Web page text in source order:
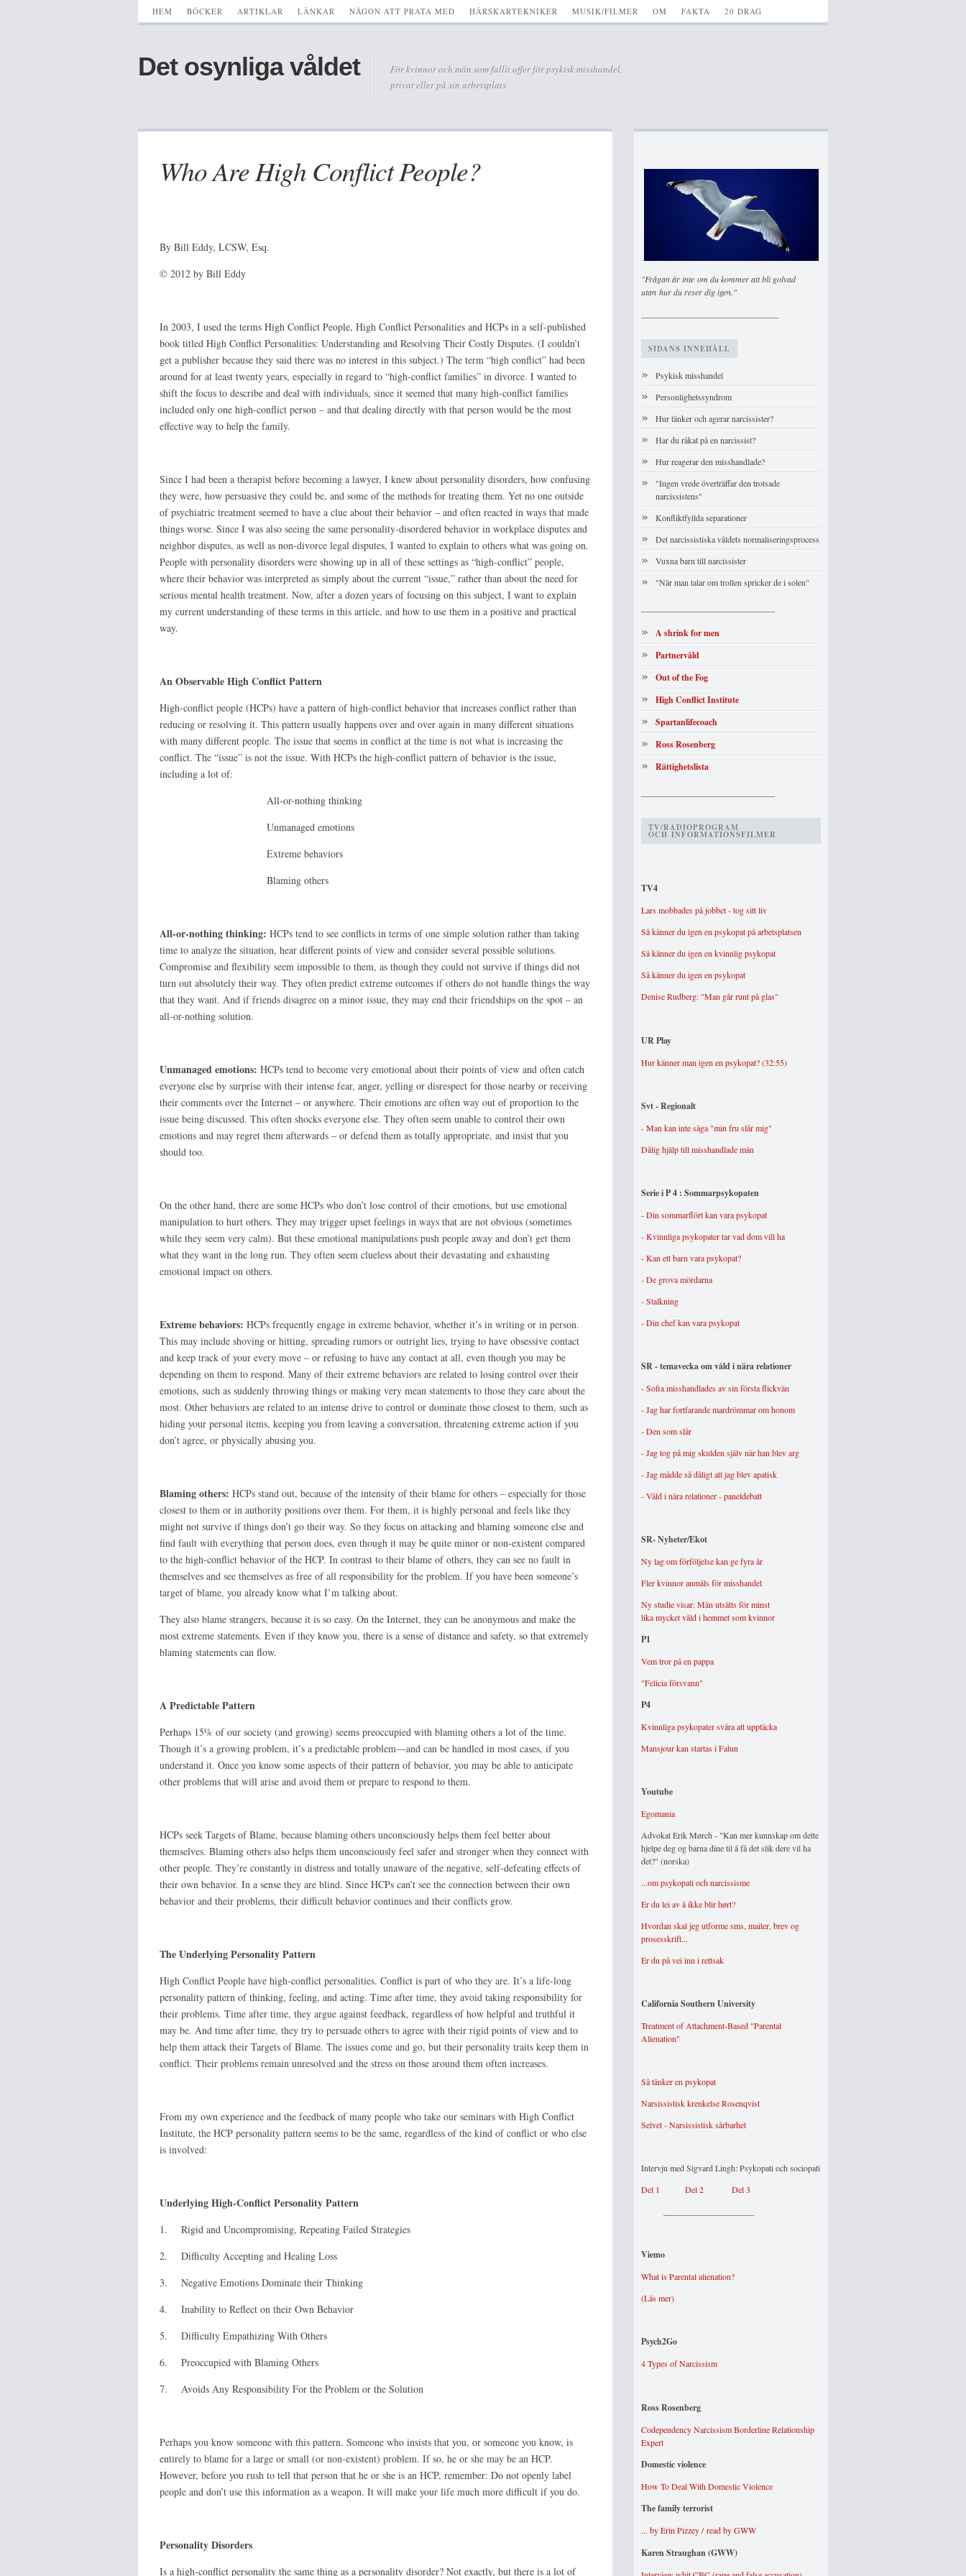
HEM BÖCKER ARTIKLAR LÄNKAR NÅGON ATT PRATA MED HÄRSKARTEKNIKER MUSIK/FILMER OM FAKTA 20 DRAG
Det osynliga våldet
För kvinnor och män som fallit offer för psykisk misshandel,
privat eller på sin arbetsplats.
Who Are High Conflict People?
By Bill Eddy, LCSW, Esq.
© 2012 by Bill Eddy
In 2003, I used the terms High Conflict People, High Conflict Personalities and HCPs in a self-published
book titled High Conflict Personalities: Understanding and Resolving Their Costly Disputes. (I couldn’t
get a publisher because they said there was no interest in this subject.) The term “high conflict” had been
around for at least twenty years, especially in regard to “high-conflict families” in divorce. I wanted to
shift the focus to describe and deal with individuals, since it seemed that many high-conflict families
included only one high-conflict person – and that dealing directly with that person would be the most
effective way to help the family.
Since I had been a therapist before becoming a lawyer, I knew about personality disorders, how confusing
they were, how persuasive they could be, and some of the methods for treating them. Yet no one outside
of psychiatric treatment seemed to have a clue about their behavior – and often reacted in ways that made
things worse. Since I was also seeing the same personality-disordered behavior in workplace disputes and
neighbor disputes, as well as non-divorce legal disputes, I wanted to explain to others what was going on.
People with personality disorders were showing up in all of these settings as “high-conflict” people,
where their behavior was interpreted as simply about the current “issue,” rather than about the need for
serious mental health treatment. Now, after a dozen years of focusing on this subject, I want to explain
my current understanding of these terms in this article, and how to use them in a positive and practical
way.
An Observable High Conflict Pattern
High-conflict people (HCPs) have a pattern of high-conflict behavior that increases conflict rather than
reducing or resolving it. This pattern usually happens over and over again in many different situations
with many different people. The issue that seems in conflict at the time is not what is increasing the
conflict. The “issue” is not the issue. With HCPs the high-conflict pattern of behavior is the issue,
including a lot of:
All-or-nothing thinking
Unmanaged emotions
Extreme behaviors
Blaming others
All-or-nothing thinking: HCPs tend to see conflicts in terms of one simple solution rather than taking
time to analyze the situation, hear different points of view and consider several possible solutions.
Compromise and flexibility seem impossible to them, as though they could not survive if things did not
turn out absolutely their way. They often predict extreme outcomes if others do not handle things the way
that they want. And if friends disagree on a minor issue, they may end their friendships on the spot – an
all-or-nothing solution.
Unmanaged emotions: HCPs tend to become very emotional about their points of view and often catch
everyone else by surprise with their intense fear, anger, yelling or disrespect for those nearby or receiving
their comments over the Internet – or anywhere. Their emotions are often way out of proportion to the
issue being discussed. This often shocks everyone else. They often seem unable to control their own
emotions and may regret them afterwards – or defend them as totally appropriate, and insist that you
should too.
On the other hand, there are some HCPs who don’t lose control of their emotions, but use emotional
manipulation to hurt others. They may trigger upset feelings in ways that are not obvious (sometimes
while they seem very calm). But these emotional manipulations push people away and don’t get them
what they want in the long run. They often seem clueless about their devastating and exhausting
emotional impact on others.
Extreme behaviors: HCPs frequently engage in extreme behavior, whether it’s in writing or in person.
This may include shoving or hitting, spreading rumors or outright lies, trying to have obsessive contact
and keep track of your every move – or refusing to have any contact at all, even though you may be
depending on them to respond. Many of their extreme behaviors are related to losing control over their
emotions, such as suddenly throwing things or making very mean statements to those they care about the
most. Other behaviors are related to an intense drive to control or dominate those closest to them, such as
hiding your personal items, keeping you from leaving a conversation, threatening extreme action if you
don’t agree, or physically abusing you.
Blaming others: HCPs stand out, because of the intensity of their blame for others – especially for those
closest to them or in authority positions over them. For them, it is highly personal and feels like they
might not survive if things don’t go their way. So they focus on attacking and blaming someone else and
find fault with everything that person does, even though it may be quite minor or non-existent compared
to the high-conflict behavior of the HCP. In contrast to their blame of others, they can see no fault in
themselves and see themselves as free of all responsibility for the problem. If you have been someone’s
target of blame, you already know what I’m talking about.
They also blame strangers, because it is so easy. On the Internet, they can be anonymous and make the
most extreme statements. Even if they know you, there is a sense of distance and safety, so that extremely
blaming statements can flow.
A Predictable Pattern
Perhaps 15% of our society (and growing) seems preoccupied with blaming others a lot of the time.
Though it’s a growing problem, it’s a predictable problem—and can be handled in most cases, if you
understand it. Once you know some aspects of their pattern of behavior, you may be able to anticipate
other problems that will arise and avoid them or prepare to respond to them.
HCPs seek Targets of Blame, because blaming others unconsciously helps them feel better about
themselves. Blaming others also helps them unconsciously feel safer and stronger when they connect with
other people. They’re constantly in distress and totally unaware of the negative, self-defeating effects of
their own behavior. In a sense they are blind. Since HCPs can’t see the connection between their own
behavior and their problems, their difficult behavior continues and their conflicts grow.
The Underlying Personality Pattern
High Conflict People have high-conflict personalities. Conflict is part of who they are. It’s a life-long
personality pattern of thinking, feeling, and acting. Time after time, they avoid taking responsibility for
their problems. Time after time, they argue against feedback, regardless of how helpful and truthful it
may be. And time after time, they try to persuade others to agree with their rigid points of view and to
help them attack their Targets of Blame. The issues come and go, but their personality traits keep them in
conflict. Their problems remain unresolved and the stress on those around them often increases.
From my own experience and the feedback of many people who take our seminars with High Conflict
Institute, the HCP personality pattern seems to be the same, regardless of the kind of conflict or who else
is involved:
Underlying High-Conflict Personality Pattern
1. Rigid and Uncompromising, Repeating Failed Strategies
2. Difficulty Accepting and Healing Loss
3. Negative Emotions Dominate their Thinking
4. Inability to Reflect on their Own Behavior
5. Difficulty Empathizing With Others
6. Preoccupied with Blaming Others
7. Avoids Any Responsibility For the Problem or the Solution
Perhaps you know someone with this pattern. Someone who insists that you, or someone you know, is
entirely to blame for a large or small (or non-existent) problem. If so, he or she may be an HCP.
However, before you rush to tell that person that he or she is an HCP, remember: Do not openly label
people and don’t use this information as a weapon. It will make your life much more difficult if you do.
Personality Disorders
Is a high-conflict personality the same thing as a personality disorder? Not exactly, but there is a lot of
"Frågan är inte om du kommer att bli golvad
utan hur du reser dig igen."
SIDANS INNEHÅLL
Psykisk misshandel
Personlighetssyndrom
Hur tänker och agerar narcissister?
Har du råkat på en narcissist?
Hur reagerar den misshandlade?
"Ingen vrede överträffar den trotsade
narcissistens"
Konfliktfyllda separationer
Det narcissistiska våldets normaliseringsprocess
Vuxna barn till narcissister
"När man talar om trollen spricker de i solen"
A shrink for men
Partnervåld
Out of the Fog
High Conflict Institute
Spartanlifecoach
Ross Rosenberg
Rättighetslista
TV/RADIOPROGRAM
OCH INFORMATIONSFILMER
TV4
Lars mobbades på jobbet - tog sitt liv
Så känner du igen en psykopat på arbetsplatsen
Så känner du igen en kvinnlig psykopat
Så känner du igen en psykopat
Denise Rudberg: "Man går runt på glas"
UR Play
Hur känner man igen en psykopat? (32:55)
Svt - Regionalt
- Man kan inte säga "min fru slår mig"
Dålig hjälp till misshandlade män
Serie i P 4 : Sommarpsykopaten
-Din sommarflört kan vara psykopat
-Kvinnliga psykopater tar vad dom vill ha
-Kan ett barn vara psykopat?
-De grova mördarna
-Stalkning
-Din chef kan vara psykopat
SR - temavecka om våld i nära relationer
- Sofia misshandlades av sin första flickvän
- Jag har fortfarande mardrömmar om honom
- Den som slår
- Jag tog på mig skulden själv när han blev arg
- Jag mådde så dåligt att jag blev apatisk
- Våld i nära relationer - paneldebatt
SR- Nyheter/Ekot
Ny lag om förföljelse kan ge fyra år
Fler kvinnor anmäls för misshandel
Ny studie visar: Män utsätts för minst
lika mycket våld i hemmet som kvinnor
P1
Vem tror på en pappa
"Felicia försvann"
P4
Kvinnliga psykopater svåra att upptäcka
Mansjour kan startas i Falun
Youtube
Egomania
Advokat Erik Mørch - "Kan mer kunnskap om dette
hjelpe deg og barna dine til å få det slik dere vil ha
det?" (norska)
...om psykopati och narcissisme
Er du lei av å ikke blir hørt?
Hvordan skal jeg utforme sms, mailer, brev og
prosesskrift...
Er du på vei inn i rettsak
California Southern University
Treatment of Attachment-Based "Parental
Alienation"
Så tänker en psykopat
Narsissistisk krenkelse Rosenqvist
Selvet - Narsissistisk sårbarhet
Intervju med Sigvard Lingh: Psykopati och sociopati
Del 1
Del 2
Del 3
Viemo
What is Parental alienation?
(Läs mer)
Psych2Go
4 Types of Narcissism
Ross Rosenberg
Codependency Narcissism Borderline Relationship
Expert
Domestic violence
How To Deal With Domestic Violence
The family terrorist
... by Erin Pizzey / read by GWW
Karen Straughan (GWW)